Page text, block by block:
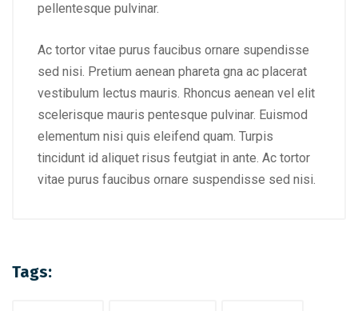
pellentesque pulvinar.
Ac tortor vitae purus faucibus ornare supendisse
sed nisi. Pretium aenean phareta gna ac placerat
vestibulum lectus mauris. Rhoncus aenean vel elit
scelerisque mauris pentesque pulvinar. Euismod
elementum nisi quis eleifend quam. Turpis
tincidunt id aliquet risus feutgiat in ante. Ac tortor
vitae purus faucibus ornare suspendisse sed nisi.
Tags: